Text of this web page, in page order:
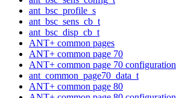
ant_bsc_profile_s
ant_bsc_sens_cb_t
ant_bsc_disp_cb_t
ANT+ common pages
ANT+ common page 70
ANT+ common page 70 configuration
ant_common_page70_data_t
ANT+ common page 80